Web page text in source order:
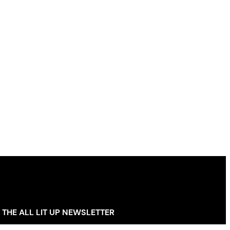
THE ALL LIT UP NEWSLETTER